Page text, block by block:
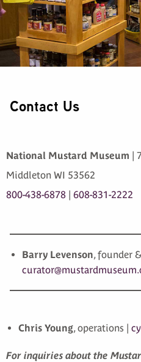
Contact Us
National Mustard Museum |
Middleton WI 53562
800-438-6878 | 608-831-2222
Barry Levenson, founder
Chris Young, operations |
For inquiries about the